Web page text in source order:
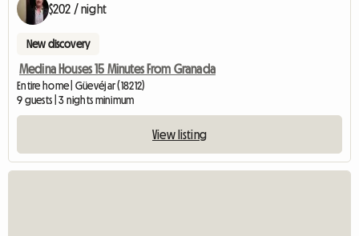
$202 / night
New discovery
Medina Houses 15 Minutes From Granada
Entire home | Güevéjar (18212)
9 guests | 3 nights minimum
View listing